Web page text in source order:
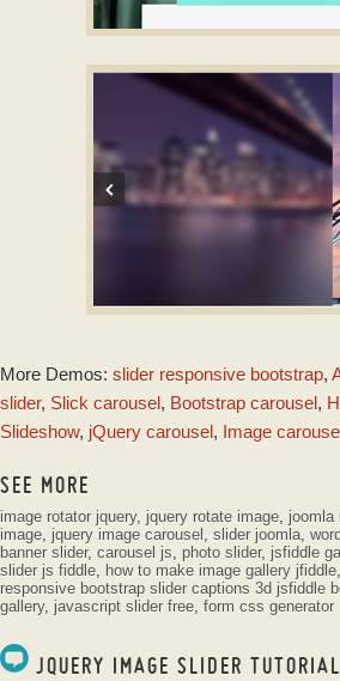
with
responsive html
with
More Demos: slider responsive bootstrap,
slider, Slick carousel, Bootstrap carousel,
Slideshow, jQuery carousel, Image
SEE MORE
image rotator jquery, jquery rotate image, joomla
image, jquery image carousel , slider joomla,
banner slider, carousel js, photo slider, jsfiddle
slider js fiddle, how to make image gallery jfiddle,
responsive bootstrap slider captions 3d jsfiddle
gallery, javascript slider free, form css generator
JQUERY IMAGE SLIDER TUTORIAL